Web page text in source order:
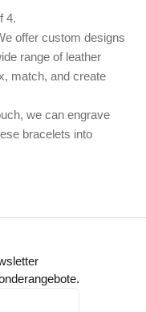
4.
offer custom designs
range of leather
match, and create
we can engrave
bracelets into